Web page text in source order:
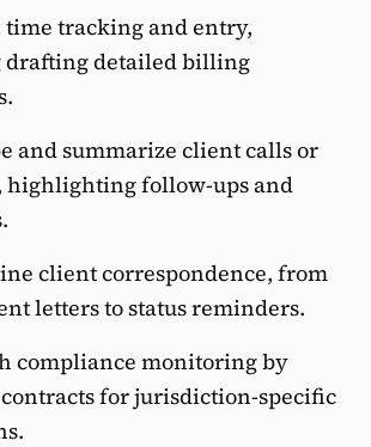
time tracking and entry,
detailed billing
and summarize client calls or
highlighting follow-ups and
client correspondence, from
letters to status reminders.
compliance monitoring by
for jurisdiction-specific